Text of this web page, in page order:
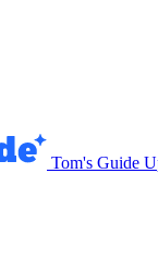
Tom's Guide